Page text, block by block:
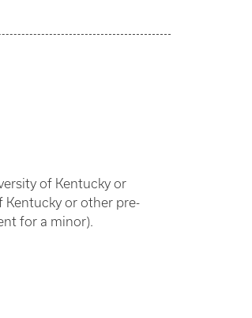
of Kentucky or
or other pre-
for a minor).